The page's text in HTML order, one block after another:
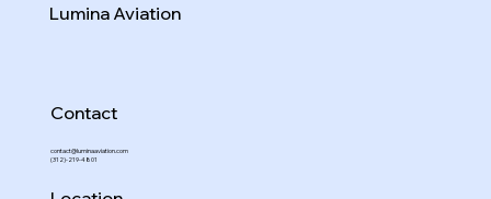
Lumina Aviation
Contact
contact@luminaaviation.com
(312)-219-4801